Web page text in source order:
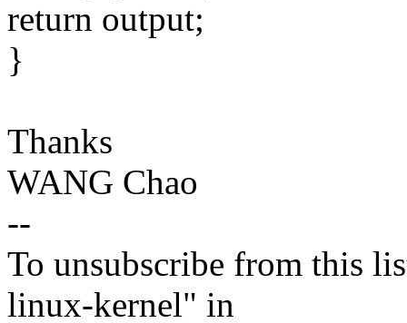
return output;
}
Thanks
WANG Chao
--
To unsubscribe from this
linux-kernel" in